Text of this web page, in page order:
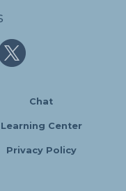
Chat
Learning Center
Privacy Policy